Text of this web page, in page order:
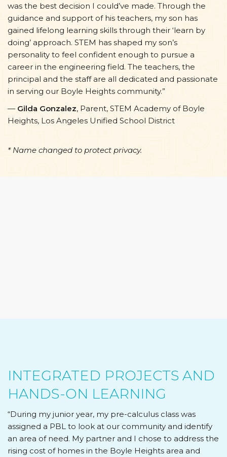
was the best decision I could’ve made. Through the
guidance and support of his teachers, my son has
gained lifelong learning skills through their ‘learn by
doing’ approach. STEM has shaped my son’s
personality to feel confident enough to pursue a
career in the engineering field. The teachers, the
principal and the staff are all dedicated and passionate
in serving our Boyle Heights community.”
— Gilda Gonzalez, Parent, STEM Academy of Boyle
Heights, Los Angeles Unified School District
* Name changed to protect privacy.
INTEGRATED PROJECTS AND
HANDS-ON LEARNING
“During my junior year, my pre-calculus class was
assigned a PBL to look at our community and identify
an area of need. My partner and I chose to address the
rising cost of homes in the Boyle Heights area and